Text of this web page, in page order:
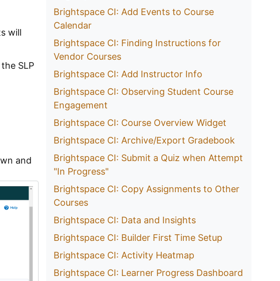
will
SLP
and
Brightspace CI: Add Events to Course
Calendar
Brightspace CI: Finding Instructions for
Vendor Courses
Brightspace CI: Add Instructor Info
Brightspace CI: Observing Student Course
Engagement
Brightspace CI: Course Overview Widget
Brightspace CI: Archive/Export Gradebook
Brightspace CI: Submit a Quiz when Attempt
"In Progress"
Brightspace CI: Copy Assignments to Other
Courses
Brightspace CI: Data and Insights
Brightspace CI: Builder First Time Setup
Brightspace CI: Activity Heatmap
Brightspace CI: Learner Progress Dashboard